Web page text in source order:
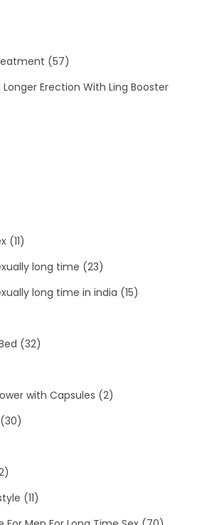
(57)
Erection With Ling Booster
(11)
long time (23)
long time in india (15)
(32)
with Capsules (2)
(30)
(11)